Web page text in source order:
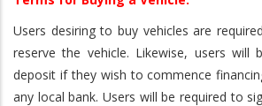
Users desiring to buy vehicles are
reserve the vehicle. Likewise, users will
deposit if they wish to commence
any local bank. Users will be required to